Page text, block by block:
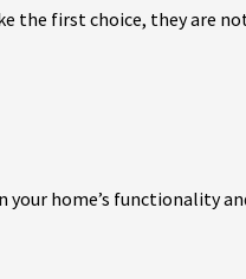
the first choice, they are
home’s functionality